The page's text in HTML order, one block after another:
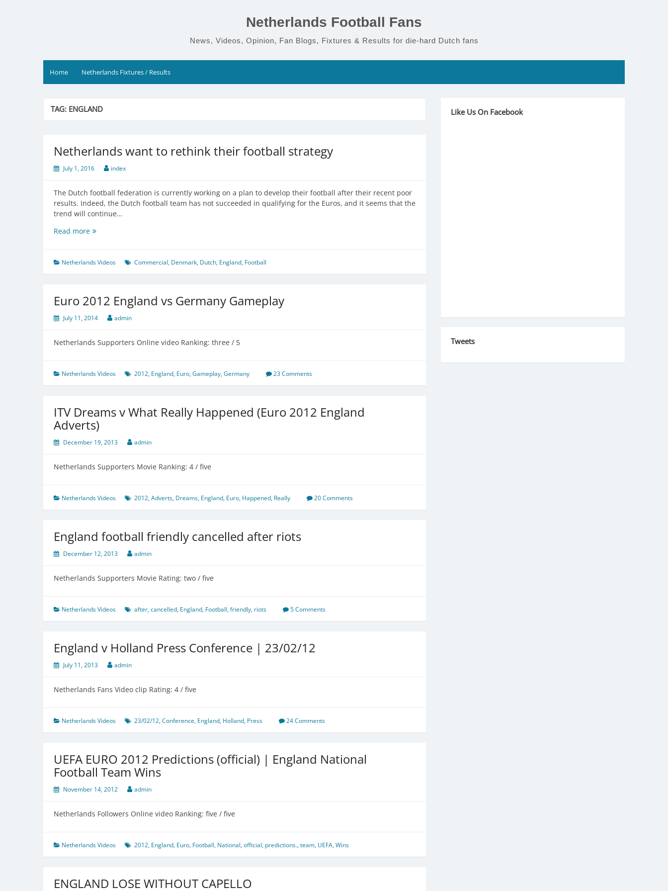
Netherlands Football Fans
News, Videos, Opinion, Fan Blogs, Fixtures & Results for die-hard Dutch fans
Home Netherlands Fixtures / Results
TAG: ENGLAND
Netherlands want to rethink their football strategy
July 1, 2016 index
The Dutch football federation is currently working on a plan to develop their football after their recent poor
results. Indeed, the Dutch football team has not succeeded in qualifying for the Euros, and it seems that the
trend will continue…
Read moreNetherlands
rethink
their
Netherlands Videos Commercial, Denmark, Dutch, England, Football
Euro 2012 England vs Germany Gameplay
July 11, 2014 admin
Netherlands Supporters Online video Ranking: three / 5
Netherlands Videos 2012, England, Euro,Gameplay,Germany 23 Comments
ITV Dreams v What Really Happened (Euro 2012 England
Adverts)
December 19, 2013 admin
Netherlands Supporters Movie Ranking: 4 / five
Netherlands Videos 2012,Adverts, Dreams, England, Euro, Happened, Really 20 Comments
England football friendly cancelled after riots
December 12, 2013 admin
Netherlands Supporters Movie Rating: two / five
Netherlands Videos after,cancelled, England, Football,friendly, riots 5 Comments
England v Holland Press Conference | 23/02/12
July 11, 2013 admin
Netherlands Fans Video clip Rating: 4 / five
Netherlands Videos 23/02/12,Conference, England, Holland, Press 24 Comments
UEFA EURO 2012 Predictions (official) | England National
Football Team Wins
November 14, 2012 admin
Netherlands Followers Online video Ranking: five / five
Netherlands Videos 2012, England, Euro, Football, National,official, predictions.,team, UEFA,Wins
ENGLAND LOSE WITHOUT CAPELLO
Like Us On Facebook
Tweets